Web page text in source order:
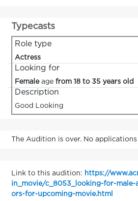
Typecasts
Role type
Actress
Looking for
Femaleage from 18 to 35 years old
Description
Good Looking
The Audition is over. No
Link to this audition: https://
in_movie/c_8053_looking-for-male-
ors-for-upcoming-movie.html